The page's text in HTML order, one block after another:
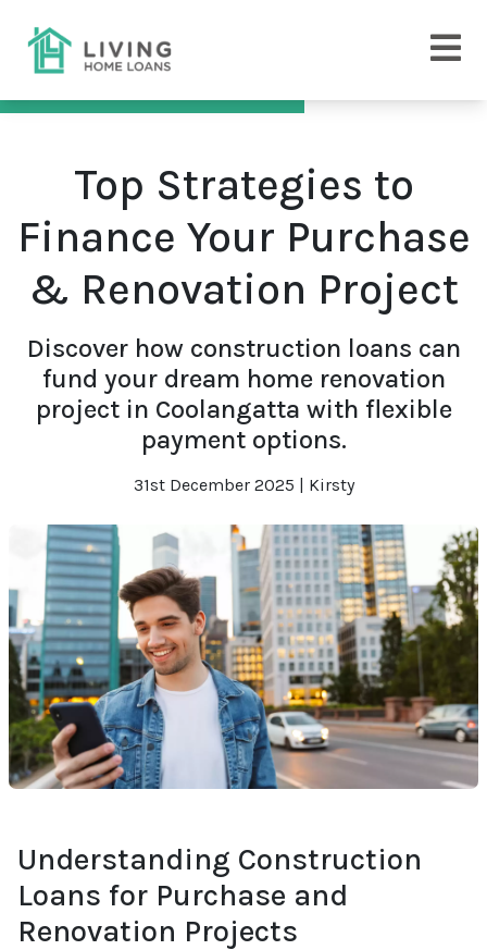
Top Strategies to
Finance Your Purchase
& Renovation Project
Discover how construction loans can
fund your dream home renovation
project in Coolangatta with flexible
payment options.
31st December 2025 | Kirsty
Understanding Construction
Loans for Purchase and
Renovation Projects